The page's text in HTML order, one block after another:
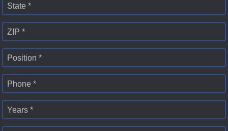
State *
ZIP *
Position *
Phone *
Years *